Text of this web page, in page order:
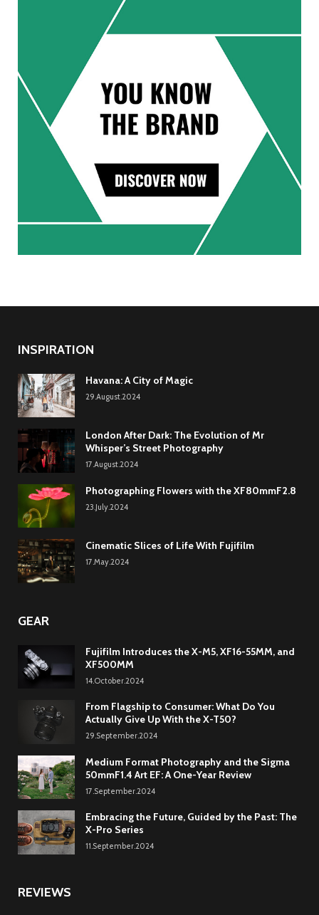
INSPIRATION
Havana: A City of Magic
29.August.2024
London After Dark: The Evolution of Mr
Whisper’s Street Photography
17.August.2024
Photographing Flowers with the XF80mmF2.8
23.July.2024
Cinematic Slices of Life With Fujifilm
17.May.2024
GEAR
Fujifilm Introduces the X-M5, XF16-55MM, and
XF500MM
14.October.2024
From Flagship to Consumer: What Do You
Actually Give Up With the X-T50?
29.September.2024
Medium Format Photography and the Sigma
50mmF1.4 Art EF: A One-Year Review
17.September.2024
Embracing the Future, Guided by the Past: The
X-Pro Series
11.September.2024
REVIEWS